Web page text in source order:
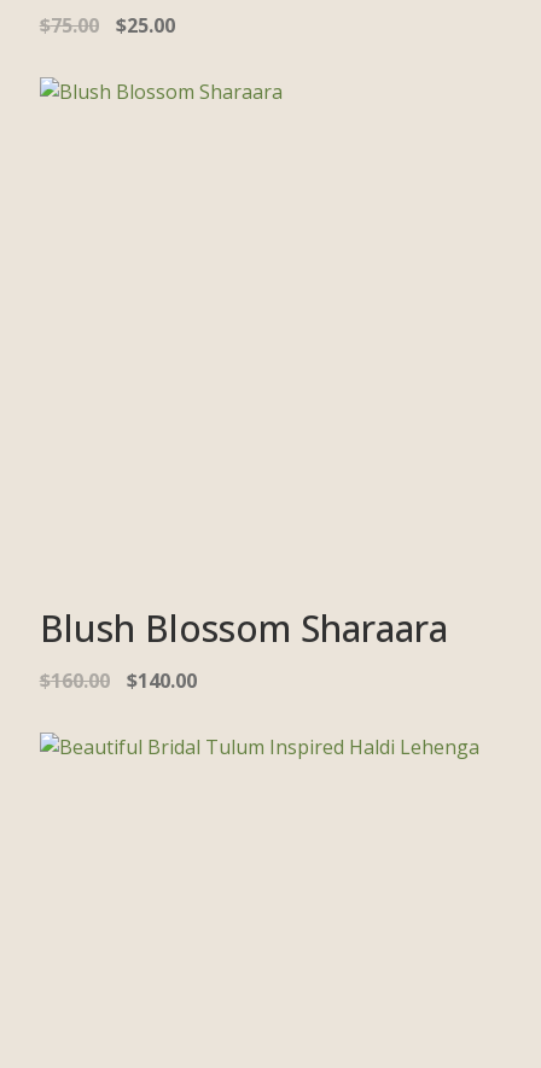
$75.00 $25.00
Blush Blossom Sharaara
$160.00 $140.00